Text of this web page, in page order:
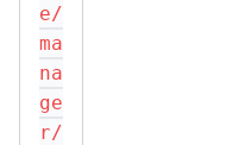
e/
ma
na
ge
r/